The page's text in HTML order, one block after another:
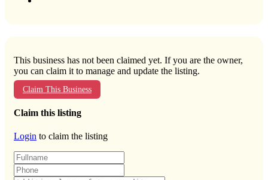
This business has not been claimed yet. If you are the owner,
you can claim it to manage and update the listing.
Claim This Business
Claim this listing
Login to claim the listing